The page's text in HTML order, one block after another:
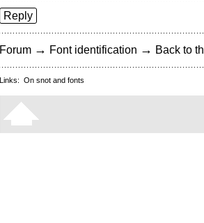
Reply
Forum → Font identification → Back to
Links: On snot and fonts